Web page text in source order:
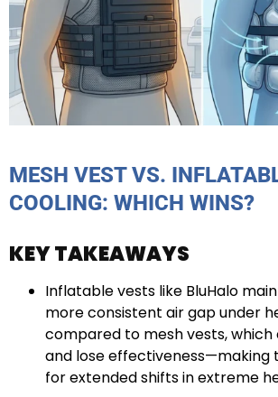
MESH VEST VS.
COOLING: WHICH WINS?
KEY TAKEAWAYS
Inflatable vests like BluHalo
more consistent air gap under
compared to mesh vests,
and lose effectiveness—making
for extended shifts in extreme